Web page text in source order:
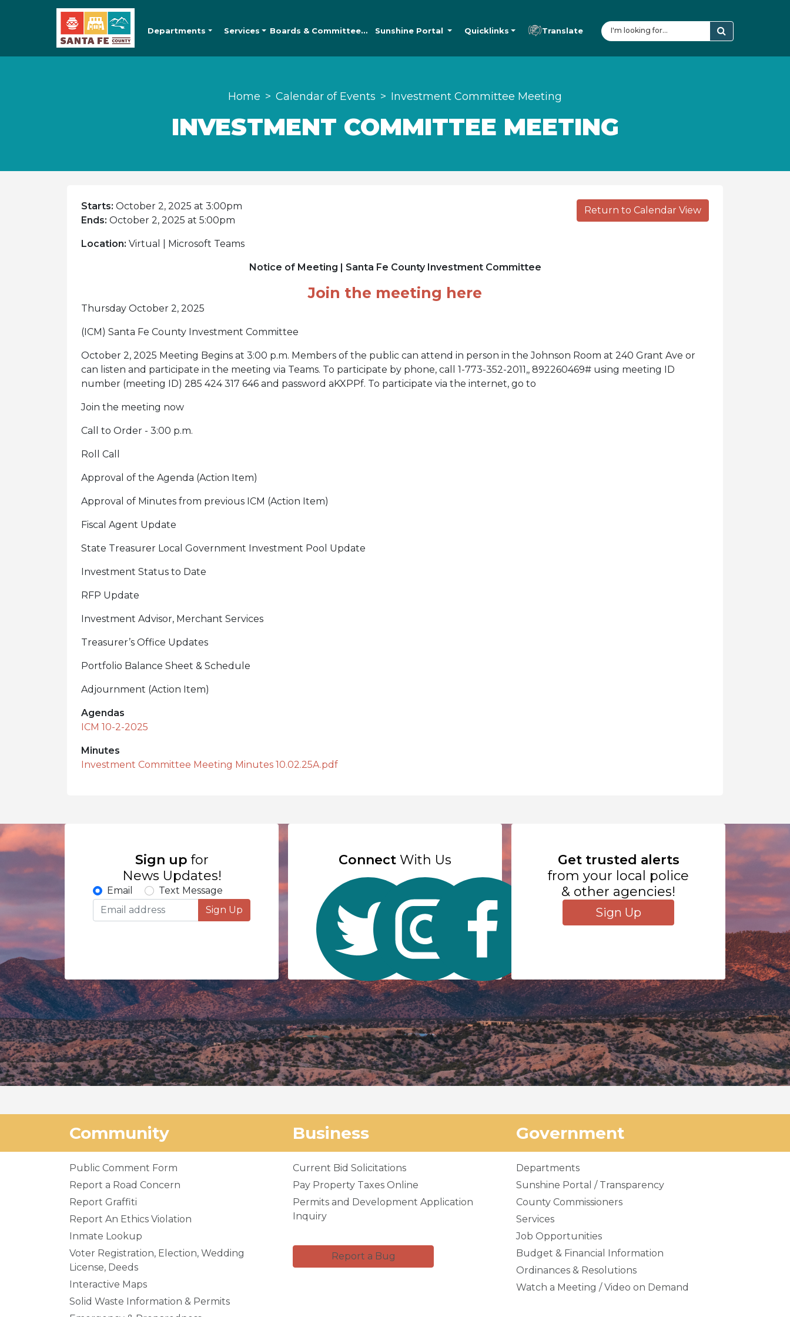
Departments Services Boards & Committees SunshinePortal Quicklinks Translate
Home Calendar of Events Investment Committee Meeting
INVESTMENT COMMITTEE MEETING
Return to Calendar View
Starts: October 2, 2025 at 3:00pm
Ends: October 2, 2025 at 5:00pm
Location: Virtual | Microsoft Teams
Notice of Meeting | Santa Fe County Investment Committee
Join the meeting here
Thursday October 2, 2025
(ICM) Santa Fe County Investment Committee
October 2, 2025 Meeting Begins at 3:00 p.m. Members of the public can attend in person in the Johnson Room at 240 Grant Ave or
can listen and participate in the meeting via Teams. To participate by phone, call 1-773-352-2011,, 892260469# using meeting ID
number (meeting ID) 285 424 317 646 and password aKXPPf. To participate via the internet, go to
Join the meeting now
Call to Order - 3:00 p.m.
Roll Call
Approval of the Agenda (Action Item)
Approval of Minutes from previous ICM (Action Item)
Fiscal Agent Update
State Treasurer Local Government Investment Pool Update
Investment Status to Date
RFP Update
Investment Advisor, Merchant Services
Treasurer’s Office Updates
Portfolio Balance Sheet & Schedule
Adjournment (Action Item)
Agendas
ICM 10-2-2025
Minutes
Investment Committee Meeting Minutes 10.02.25A.pdf
Sign up for
News Updates!
Email
Text Message
Sign Up
Connect With Us
Get trusted alerts
from your local police
& other agencies!
Sign Up
Community
Public Comment Form
Report a Road Concern
Report Graffiti
Report An Ethics Violation
Inmate Lookup
Voter Registration, Election, Wedding
License, Deeds
Interactive Maps
Solid Waste Information & Permits
Business
Current Bid Solicitations
Pay Property Taxes Online
Permits and Development Application
Inquiry
Report a Bug
Government
Departments
Sunshine Portal / Transparency
County Commissioners
Services
Job Opportunities
Budget & Financial Information
Ordinances & Resolutions
Watch a Meeting / Video on Demand